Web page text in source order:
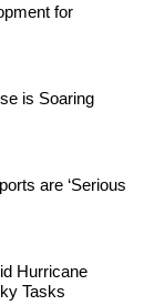
for
is Soaring
are ‘Serious
Hurricane
Tasks